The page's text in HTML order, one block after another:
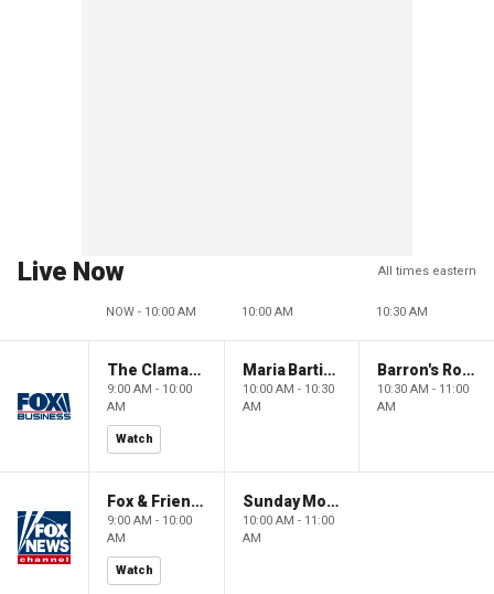
Live Now All times eastern
NOW - 10:00 AM 10:00 AM 10:30 AM
The Claman Countdown: Power Players
9:00 AM - 10:00
AM
Watch
Maria Bartiromo's Wall Street
10:00 AM - 10:30
AM
Barron's Roundtable
10:30 AM - 11:00
AM
Fox & Friends Weekend
9:00 AM - 10:00
AM
Watch
Sunday Morning Futures
10:00 AM - 11:00
AM